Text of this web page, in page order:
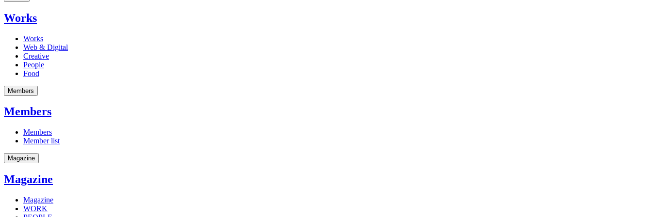
Works
Works
Web & Digital
Creative
People
Food
Members
Members
Members
Member list
Magazine
Magazine
Magazine
WORK